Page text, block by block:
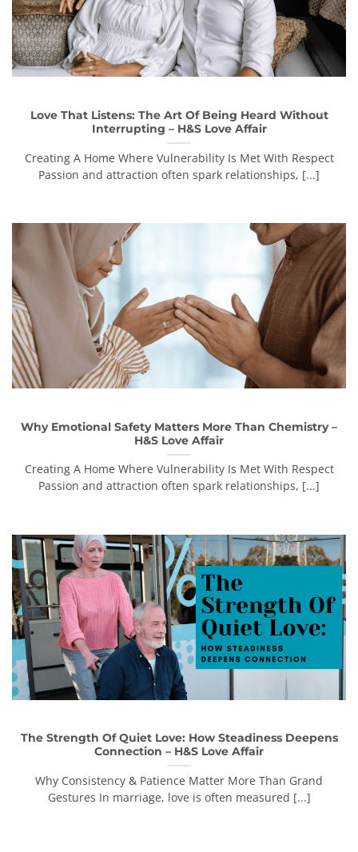
Love That Listens: The Art Of Being Heard Without
Interrupting – H&S Love Affair
Creating A Home Where Vulnerability Is Met With Respect
Passion and attraction often spark relationships, [...]
Why Emotional Safety Matters More Than Chemistry –
H&S Love Affair
Creating A Home Where Vulnerability Is Met With Respect
Passion and attraction often spark relationships, [...]
The Strength Of Quiet Love: How Steadiness Deepens
Connection – H&S Love Affair
Why Consistency & Patience Matter More Than Grand
Gestures In marriage, love is often measured [...]